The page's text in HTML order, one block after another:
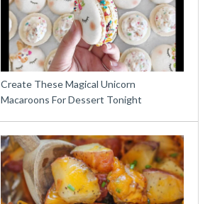
Create These Magical Unicorn
Macaroons For Dessert Tonight